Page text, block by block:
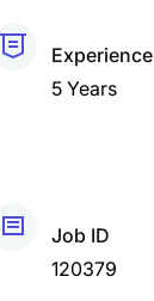
Experience
5 Years
Job ID
120379